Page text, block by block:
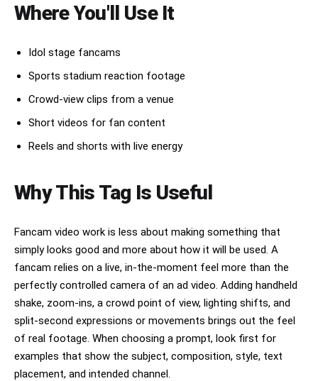
Where You'll Use It
Idol stage fancams
Sports stadium reaction footage
Crowd-view clips from a venue
Short videos for fan content
Reels and shorts with live energy
Why This Tag Is Useful
Fancam video work is less about making something that
simply looks good and more about how it will be used. A
fancam relies on a live, in-the-moment feel more than the
perfectly controlled camera of an ad video. Adding handheld
shake, zoom-ins, a crowd point of view, lighting shifts, and
split-second expressions or movements brings out the feel
of real footage. When choosing a prompt, look first for
examples that show the subject, composition, style, text
placement, and intended channel.